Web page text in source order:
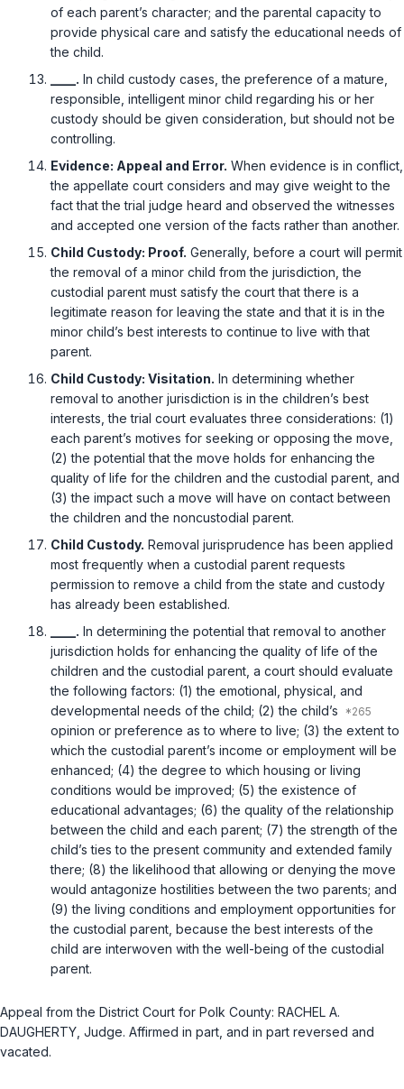
of each parent’s character; and the parental capacity to
provide physical care and satisfy the educational needs of
the child.
____. In child custody cases, the preference of a mature,
responsible, intelligent minor child regarding his or her
custody should be given consideration, but should not be
controlling.
Evidence: Appeal and Error. When evidence is in conflict,
the appellate court considers and may give weight to the
fact that the trial judge heard and observed the witnesses
and accepted one version of the facts rather than another.
Child Custody: Proof. Generally, before a court will permit
the removal of a minor child from the jurisdiction, the
custodial parent must satisfy the court that there is a
legitimate reason for leaving the state and that it is in the
minor child’s best interests to continue to live with that
parent.
Child Custody: Visitation. In determining whether
removal to another jurisdiction is in the children’s best
interests, the trial court evaluates three considerations: (1)
each parent’s motives for seeking or opposing the move,
(2) the potential that the move holds for enhancing the
quality of life for the children and the custodial parent, and
(3) the impact such a move will have on contact between
the children and the noncustodial parent.
Child Custody. Removal jurisprudence has been applied
most frequently when a custodial parent requests
permission to remove a child from the state and custody
has already been established.
____. In determining the potential that removal to another
jurisdiction holds for enhancing the quality of life of the
children and the custodial parent, a court should evaluate
the following factors: (1) the emotional, physical, and
developmental needs of the child; (2) the child’s
opinion or preference as to where to live; (3) the extent to
which the custodial parent’s income or employment will be
enhanced; (4) the degree to which housing or living
conditions would be improved; (5) the existence of
educational advantages; (6) the quality of the relationship
between the child and each parent; (7) the strength of the
child’s ties to the present community and extended family
there; (8) the likelihood that allowing or denying the move
would antagonize hostilities between the two parents; and
(9) the living conditions and employment opportunities for
the custodial parent, because the best interests of the
child are interwoven with the well-being of the custodial
parent.
Appeal from the District Court for Polk County: RACHEL A.
DAUGHERTY, Judge. Affirmed in part, and in part reversed and
vacated.